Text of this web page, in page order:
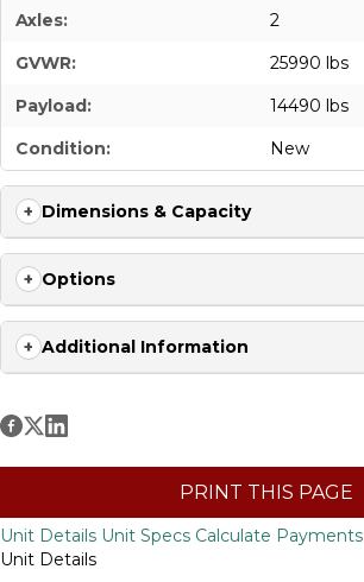
Axles:
2
GVWR:
25990 lbs
Payload:
14490 lbs
Condition:
New
Dimensions & Capacity
Options
Additional Information
PRINT THIS PAGE
Unit Details Unit Specs Calculate Payments
Unit Details